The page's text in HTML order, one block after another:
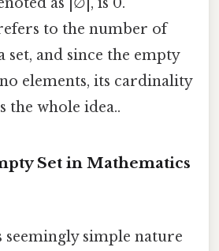
to the number of
set, and since the empty
elements, its cardinality
the whole idea..
Set in Mathematics
seemingly simple nature